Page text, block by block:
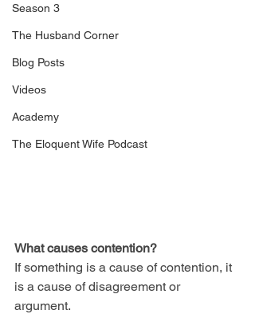
Season 3
The Husband Corner
Blog Posts
Videos
Academy
The Eloquent Wife Podcast
What causes contention?
If something is a cause of contention, it
is a cause of disagreement or
argument.